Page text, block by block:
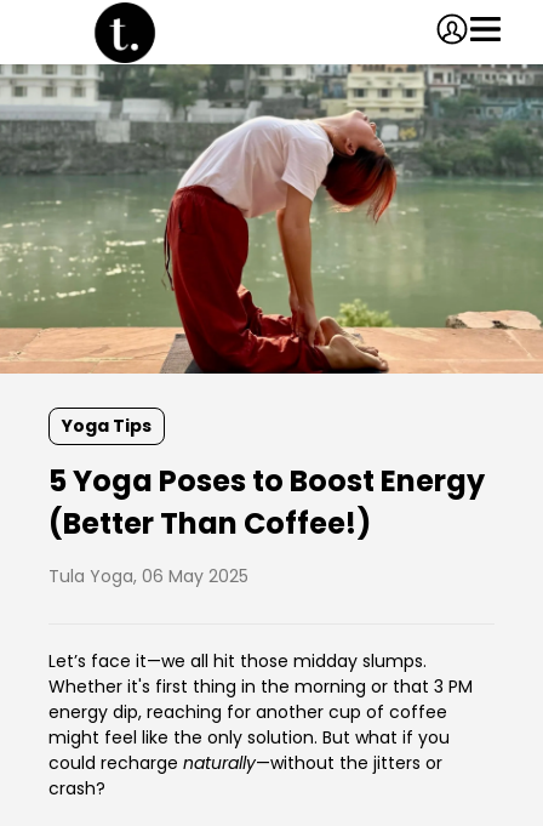
Yoga Tips
5 Yoga Poses to Boost Energy
(Better Than Coffee!)
Tula Yoga, 06 May 2025
Let’s face it—we all hit those midday slumps.
Whether it's first thing in the morning or that 3 PM
energy dip, reaching for another cup of coffee
might feel like the only solution. But what if you
could recharge naturally—without the jitters or
crash?